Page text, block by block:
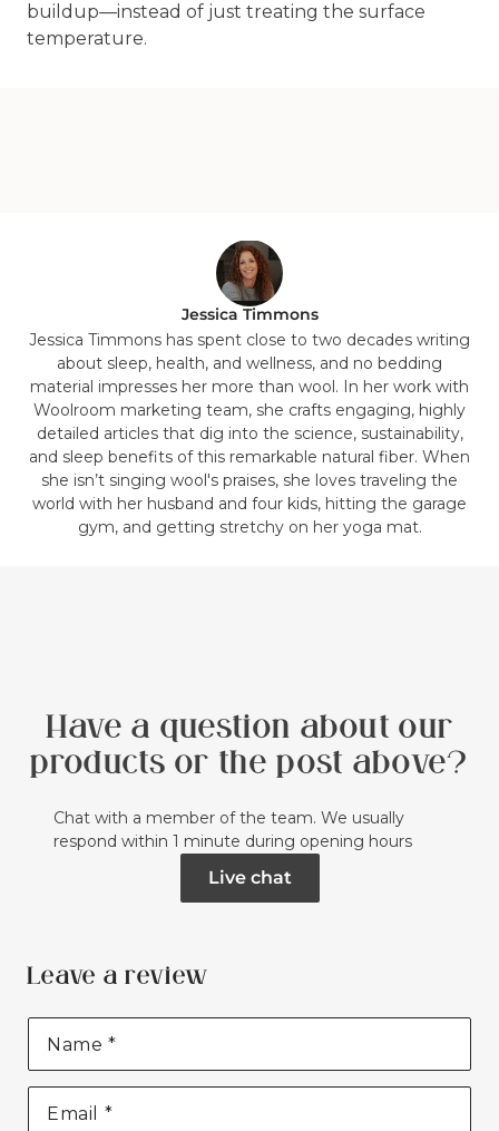
buildup—instead of just treating the surface
temperature.
Jessica Timmons
Jessica Timmons has spent close to two decades writing
about sleep, health, and wellness, and no bedding
material impresses her more than wool. In her work with
Woolroom marketing team, she crafts engaging, highly
detailed articles that dig into the science, sustainability,
and sleep benefits of this remarkable natural fiber. When
she isn’t singing wool's praises, she loves traveling the
world with her husband and four kids, hitting the garage
gym, and getting stretchy on her yoga mat.
Have a question about our
products or the post above?
Chat with a member of the team. We usually
respond within 1 minute during opening hours
Live chat
Leave a review
Name *
Email *